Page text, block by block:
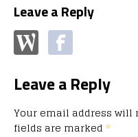
Leave a Reply
Leave a Reply
Your email address will
fields are marked *